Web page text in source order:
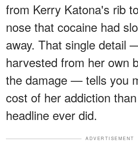
from Kerry Katona's rib
nose that cocaine had
away. That single detail
harvested from her own
the damage — tells you
cost of her addiction
headline ever did.
ADVERTISEMENT